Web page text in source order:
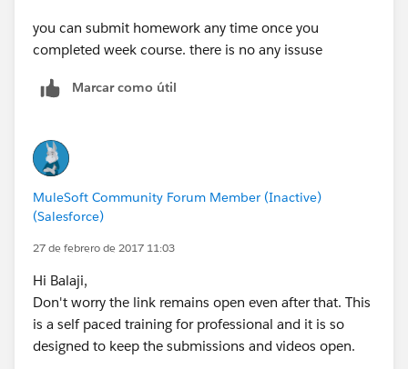
you can submit homework any time once you
completed week course. there is no any issuse
Marcar como útil
MuleSoft Community Forum Member (Inactive)
(Salesforce)
27 de febrero de 2017 11:03
Hi Balaji,
Don't worry the link remains open even after that. This
is a self paced training for professional and it is so
designed to keep the submissions and videos open.